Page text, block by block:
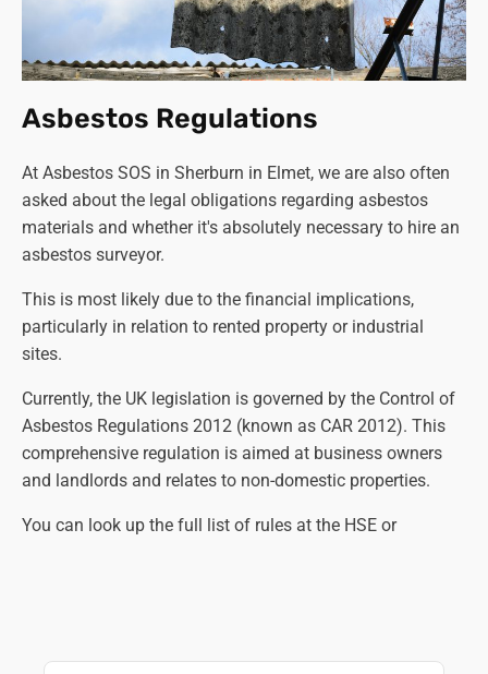
Asbestos Regulations
At Asbestos SOS in Sherburn in Elmet, we are also often
asked about the legal obligations regarding asbestos
materials and whether it's absolutely necessary to hire an
asbestos surveyor.
This is most likely due to the financial implications,
particularly in relation to rented property or industrial
sites.
Currently, the UK legislation is governed by the Control of
Asbestos Regulations 2012 (known as CAR 2012). This
comprehensive regulation is aimed at business owners
and landlords and relates to non-domestic properties.
You can look up the full list of rules at the HSE or
harmful asbestos fibres as far as practically possible.